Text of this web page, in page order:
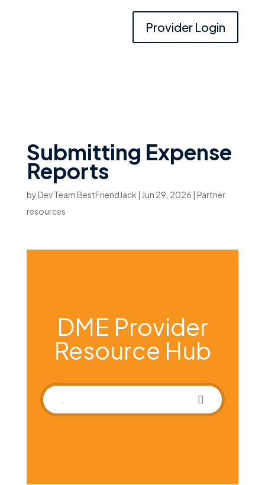
Provider Login
Submitting Expense
Reports
byDev Team BestFriendJack | Jun 29, 2026 | Partner
resources
DME Provider
Resource Hub